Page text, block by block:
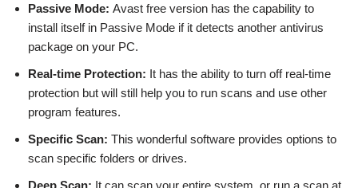
Passive Mode: Avast free version has the capability to
install itself in Passive Mode if it detects another antivirus
package on your PC.
Real-time Protection: It has the ability to turn off real-time
protection but will still help you to run scans and use other
program features.
Specific Scan: This wonderful software provides options to
scan specific folders or drives.
Deep Scan: It can scan your entire system, or run a scan at